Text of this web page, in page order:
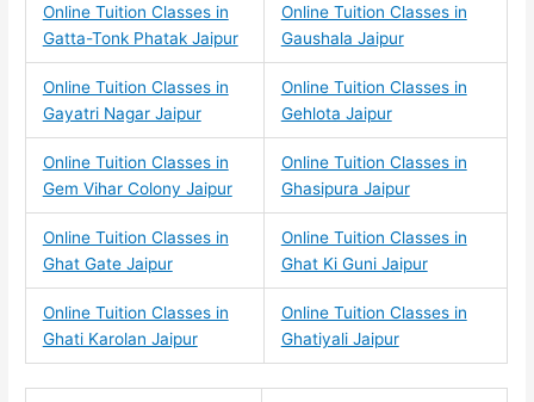
Online Tuition Classes in
Gatta-Tonk Phatak Jaipur
Online Tuition Classes in
Gaushala Jaipur
Online Tuition Classes in
Gayatri Nagar Jaipur
Online Tuition Classes in
Gehlota Jaipur
Online Tuition Classes in
Gem Vihar Colony Jaipur
Online Tuition Classes in
Ghasipura Jaipur
Online Tuition Classes in
Ghat Gate Jaipur
Online Tuition Classes in
Ghat Ki Guni Jaipur
Online Tuition Classes in
Ghati Karolan Jaipur
Online Tuition Classes in
Ghatiyali Jaipur